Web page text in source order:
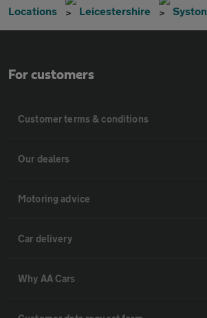
Locations Leicestershire Syston
For customers
Customer terms & conditions
Our dealers
Motoring advice
Car delivery
Why AA Cars